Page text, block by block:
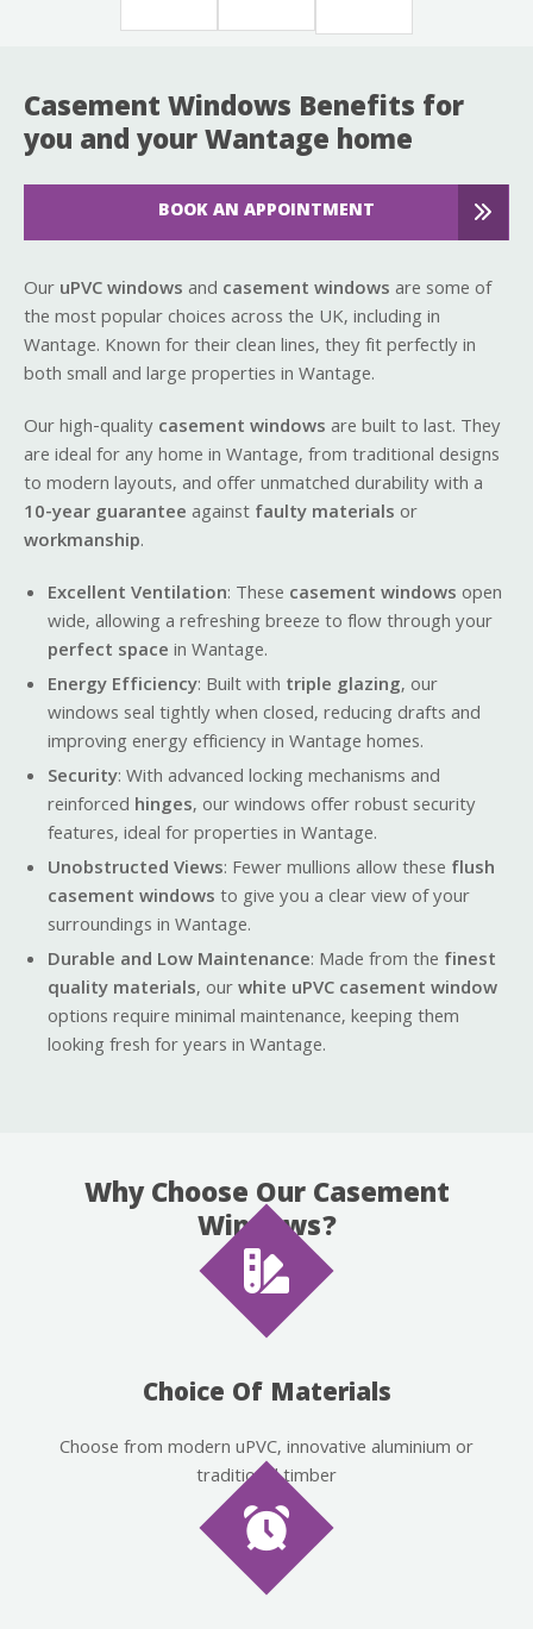
Casement Windows Benefits for
you and your Wantage home
BOOK AN APPOINTMENT
OuruPVC windowsand casement windowsare some of
the most popular choices across the UK, including in
Wantage. Known for their clean lines, they fit perfectly in
both small and large properties in Wantage.
Our high-qualitycasement windowsare built to last. They
are ideal for any home in Wantage, from traditional designs
to modern layouts, and offer unmatched durability with a
10-year guaranteeagainstfaulty materials or
workmanship.
Excellent Ventilation: These casement windows open
wide, allowing a refreshing breeze to flow through your
perfect spacein Wantage.
Energy Efficiency: Built with triple glazing, our
windows seal tightly when closed, reducing drafts and
improving energy efficiency in Wantage homes.
Security: With advanced locking mechanisms and
reinforced hinges, our windows offer robust security
features, ideal for properties in Wantage.
Unobstructed Views: Fewer mullions allow these flush
casement windowsto give you a clear view of your
surroundings in Wantage.
Durable and Low Maintenance: Made from the finest
quality materials, ourwhite uPVC casement window
options require minimal maintenance, keeping them
looking fresh for years in Wantage.
Why Choose Our Casement
Windows?
Choice Of Materials
Choose from modern uPVC, innovative aluminium or
traditional timber